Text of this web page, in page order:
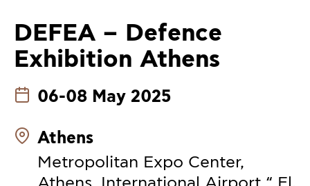
DEFEA – Defence
Exhibition Athens
06-08 May 2025
Athens
Metropolitan Expo Center,